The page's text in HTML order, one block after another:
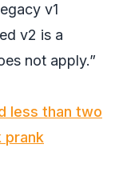
v1
v2 is a
not apply.”
less than two
prank